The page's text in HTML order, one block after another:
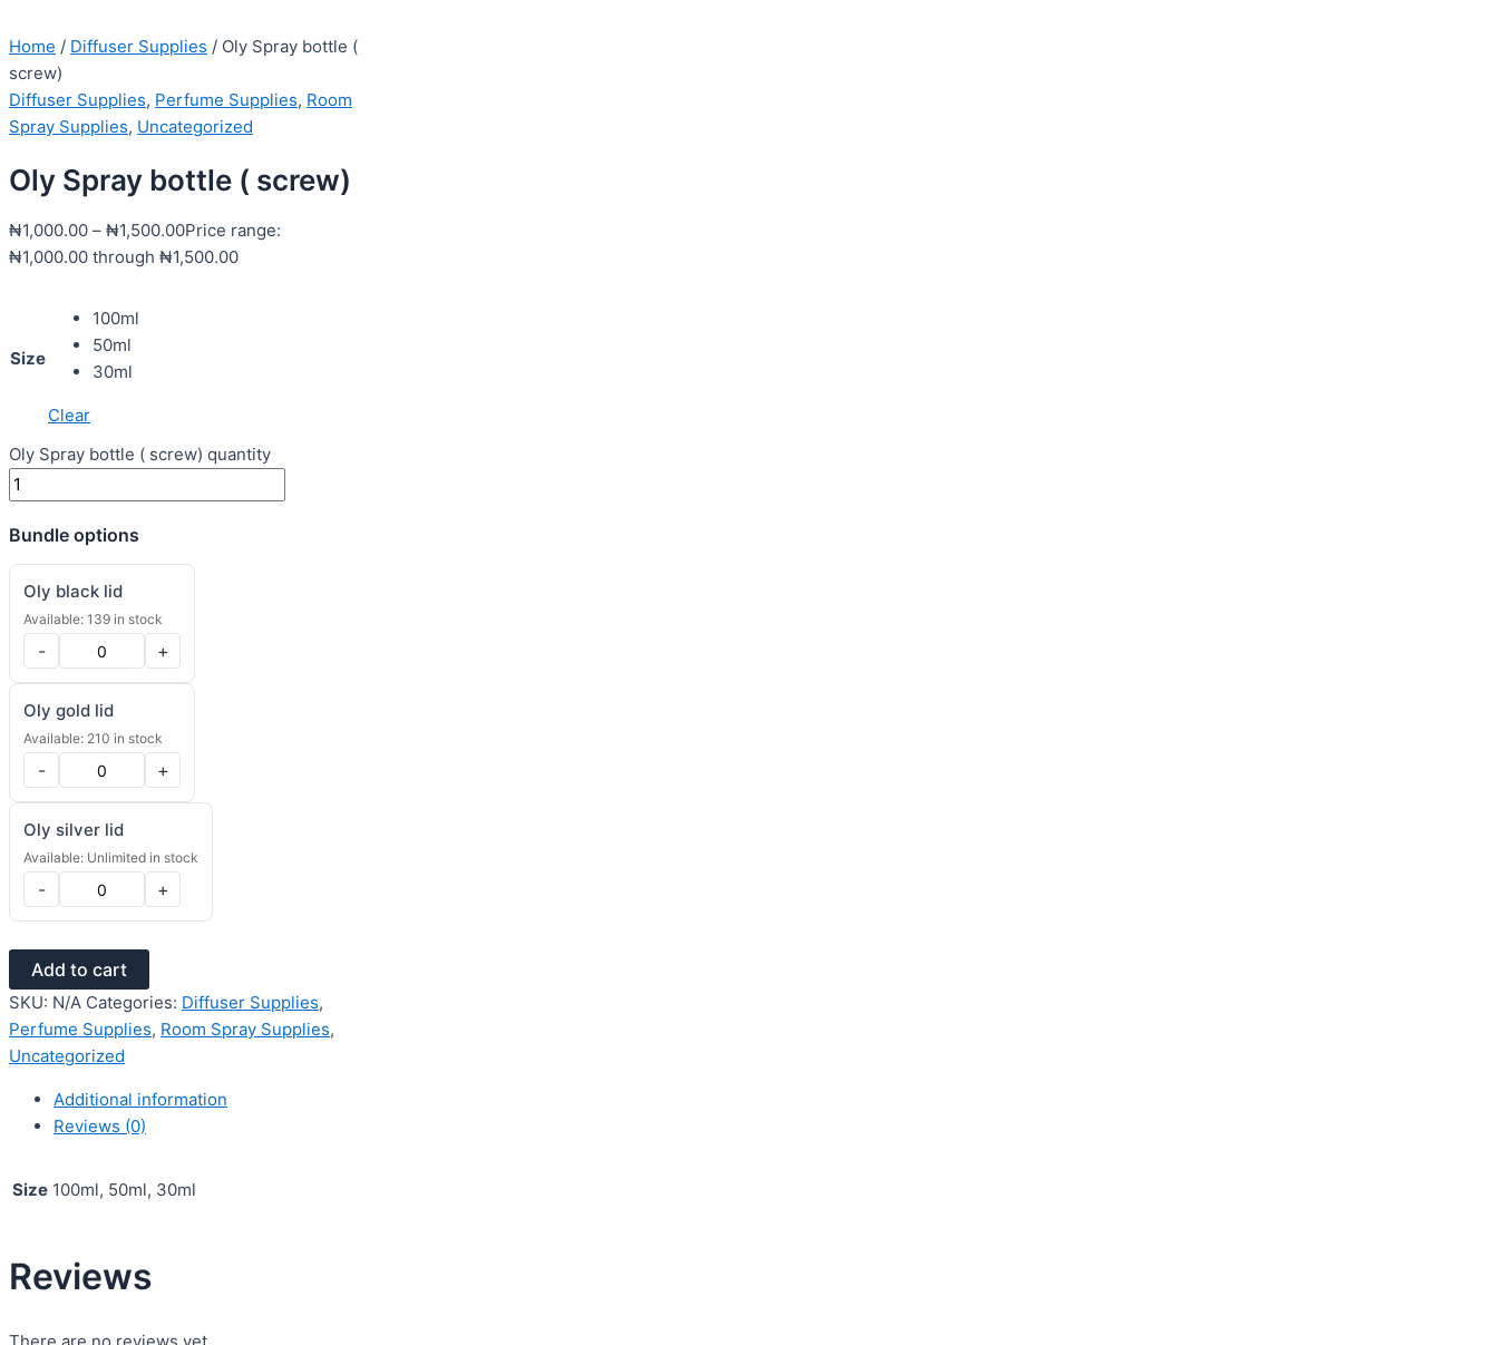
Home / Diffuser Supplies / Oly Spray bottle (
screw)
Diffuser Supplies, Perfume Supplies, Room
Spray Supplies, Uncategorized
Oly Spray bottle ( screw)
₦1,000.00 – ₦1,500.00Price range:
₦1,000.00 through ₦1,500.00
Size
100ml
50ml
30ml
Clear
Oly Spray bottle ( screw) quantity
Bundle options
Oly black lid
Available: 139 in stock
- +
Oly gold lid
Available: 210 in stock
- +
Oly silver lid
Available: Unlimited in stock
- +
Add to cart
SKU: N/A Categories: Diffuser Supplies,
Perfume Supplies, Room Spray Supplies,
Uncategorized
Additional information
Reviews (0)
Size 100ml, 50ml, 30ml
Reviews